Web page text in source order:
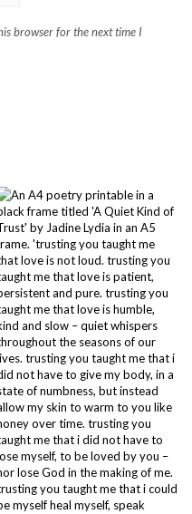
browser for the next time I